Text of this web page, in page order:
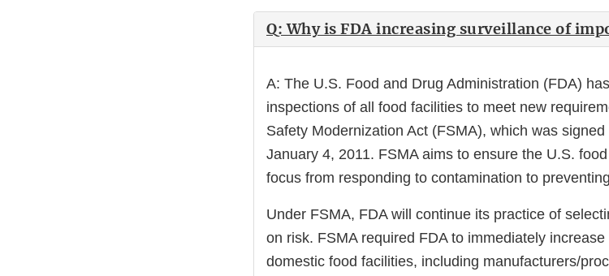
Q: Why is FDA increasing surveillance of
A: The U.S. Food and Drug Administration (FDA)
inspections of all food facilities to meet new
Safety Modernization Act (FSMA), which was
January 4, 2011. FSMA aims to ensure the U.S.
focus from responding to contamination to
Under FSMA, FDA will continue its practice of
on risk. FSMA required FDA to immediately
domestic food facilities, including manufacturers/